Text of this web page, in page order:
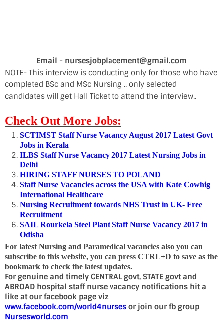
Email - nursesjobplacement@gmail.com
NOTE- This interview is conducting only for those who have
completed BSc and MSc Nursing .. only selected
candidates will get Hall Ticket to attend the interview..
Check Out More Jobs:
SCTIMST Staff Nurse Vacancy August 2017 Latest Govt
Jobs in Kerala
ILBS Staff Nurse Vacancy 2017 Latest Nursing Jobs in
Delhi
HIRING STAFF NURSES TO POLAND
Staff Nurse Vacancies across the USA with Kate Cowhig
International Healthcare
Nursing Recruitment towards NHS Trust in UK- Free
Recruitment
SAIL Rourkela Steel Plant Staff Nurse Vacancy 2017 in
Odisha
For latest Nursing and Paramedical vacancies also you can
subscribe to this website, you can press CTRL+D to save as the
bookmark to check the latest updates.
For genuine and timely CENTRAL govt, STATE govt and
ABROAD hospital staff nurse vacancy notifications hit a
like at our facebook page viz
www.facebook.com/world4nurses or join our fb group
Nursesworld.com